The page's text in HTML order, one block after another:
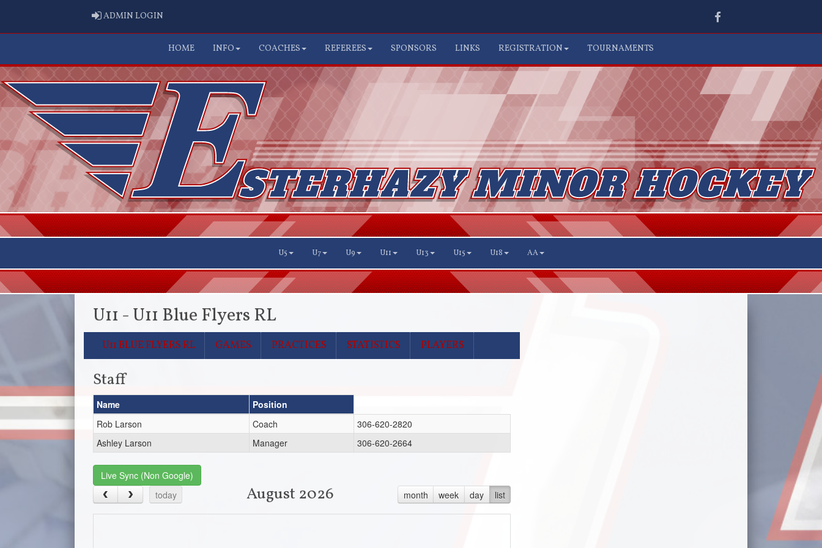
ADMIN LOGIN Facebook
HOME INFO COACHES REFEREES SPONSORS LINKS REGISTRATION TOURNAMENTS
U5 U7 U9 U11 U13 U15 U18 AA
U11 - U11 Blue Flyers RL
U11 BLUE FLYERS RL GAMES PRACTICES STATISTICS PLAYERS
Staff
Name
Position
Rob Larson
Coach
306-620-2820
Ashley Larson
Manager 306-620-2664
Live Sync (Non Google)
today
month week day list
August 2026